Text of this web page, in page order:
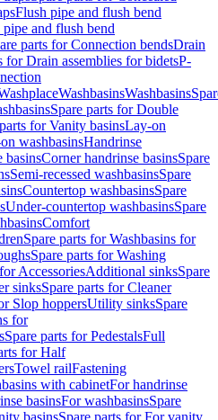
Flush pipe and flush bend
and flush bend
parts for Connection bendsDrain
for Drain assemblies for bidetsP-
WashbasinsWashbasins
Spare parts for Double
for Vanity basinsLay-on
washbasinsHandrinse
basinsCorner handrinse basinsSpare
Semi-recessed washbasinsSpare
Countertop washbasinsSpare
Under-countertop washbasinsSpare
Comfort
Spare parts for Washbasins for
Spare parts for Washing
AccessoriesAdditional sinksSpare
sinksSpare parts for Cleaner
Slop hoppersUtility sinksSpare
for
Spare parts for PedestalsFull
for Half
Towel railFastening
with cabinetFor handrinse
basinsFor washbasinsSpare
basinsSpare parts for For vanity